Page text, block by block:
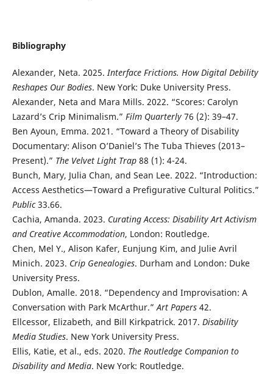
Bibliography
Alexander, Neta. 2025. Interface Frictions. How Digital Debility
Reshapes Our Bodies. New York: Duke University Press.
Alexander, Neta and Mara Mills. 2022. “Scores: Carolyn
Lazard’s Crip Minimalism.” Film Quarterly76 (2): 39–47.
Ben Ayoun, Emma. 2021. “Toward a Theory of Disability
Documentary: Alison O’Daniel’s The Tuba Thieves (2013–
Present).” The Velvet Light Trap88 (1): 4-24.
Bunch, Mary, Julia Chan, and Sean Lee. 2022. “Introduction:
Access Aesthetics—Toward a Prefigurative Cultural Politics.”
Public33.66.
Cachia, Amanda. 2023. Curating Access: Disability Art Activism
and Creative Accommodation, London: Routledge.
Chen, Mel Y., Alison Kafer, Eunjung Kim, and Julie Avril
Minich. 2023. Crip Genealogies. Durham and London: Duke
University Press.
Dublon, Amalle. 2018. “Dependency and Improvisation: A
Conversation with Park McArthur.”Art Papers42.
Ellcessor, Elizabeth, and Bill Kirkpatrick. 2017. Disability
Media Studies. New York University Press.
Ellis, Katie, et al., eds. 2020. The Routledge Companion to
Disability and Media. New York: Routledge.